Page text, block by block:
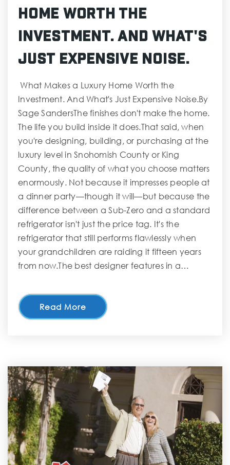
Home Worth the
Investment. And What's
Just Expensive Noise.
What Makes a Luxury Home Worth the
Investment. And What's Just Expensive Noise.By
Sage SandersThe finishes don't make the home.
The life you build inside it does.That said, when
you're designing, building, or purchasing at the
luxury level in Snohomish County or King
County, the quality of what you choose matters
enormously. Not because it impresses people at
a dinner party—though it will—but because the
difference between a Sub-Zero and a standard
refrigerator isn't just the price tag. It's the
refrigerator that still performs flawlessly when
your grandchildren are raiding it fifteen years
from now.The best designer features in a…
Read More